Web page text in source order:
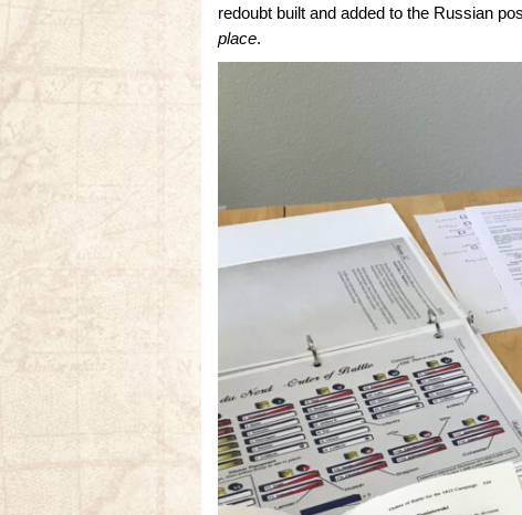
redoubt built and added to the Russian
place.